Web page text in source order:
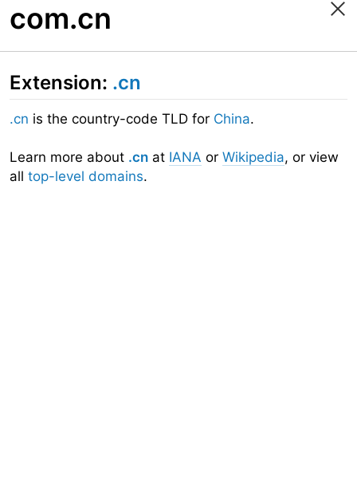
com.cn
Extension: .cn
.cn is the country-code TLD for China.
Learn more about .cn at IANA or Wikipedia, or view
all top-level domains.